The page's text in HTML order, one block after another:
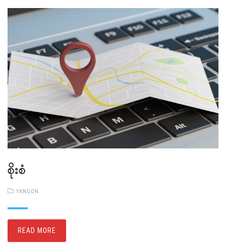
စိုးစံ
YANGON
READ MORE